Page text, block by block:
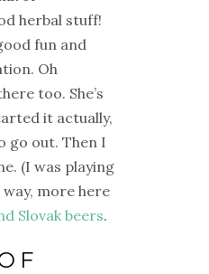
herbal stuff!
fun and
Oh
too. She’s
it actually,
go out. Then I
(I was playing
way, more here
Slovak beers.